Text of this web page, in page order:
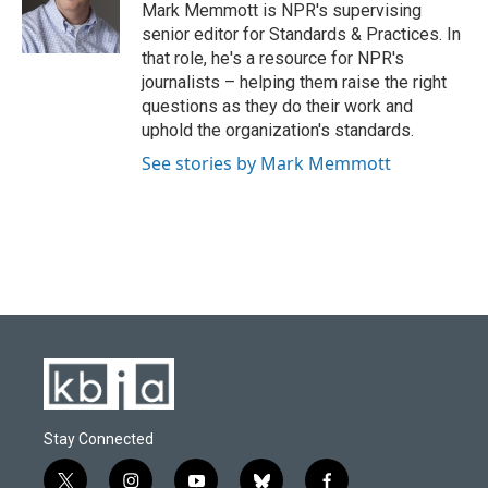
o
k
y
n
Mark Memmott is NPR's supervising
senior editor for Standards & Practices. In
that role, he's a resource for NPR's
journalists – helping them raise the right
questions as they do their work and
uphold the organization's standards.
See stories by Mark Memmott
Stay Connected